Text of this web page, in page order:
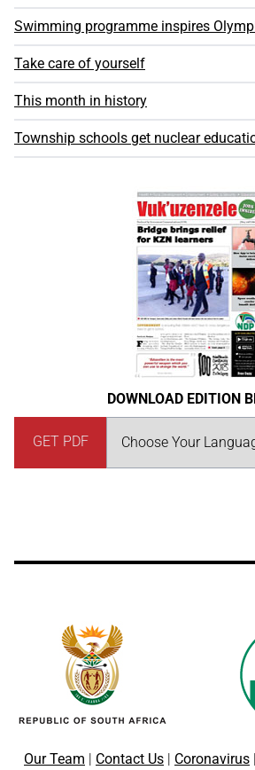
Swimming programme inspires
Take care of yourself
This month in history
Township schools get nuclear
DOWNLOAD EDITION
GET PDF
Our Team Contact Us Coronavirus